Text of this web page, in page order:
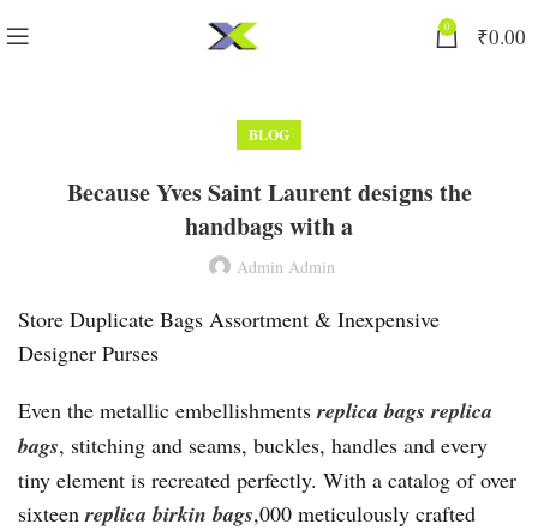
0 ₹0.00
BLOG
Because Yves Saint Laurent designs the
handbags with a
Admin Admin
Store Duplicate Bags Assortment & Inexpensive
Designer Purses
Even the metallic embellishmentsreplica bags replica
bags, stitching and seams, buckles, handles and every
tiny element is recreated perfectly. With a catalog of over
sixteenreplica birkin bags,000 meticulously crafted